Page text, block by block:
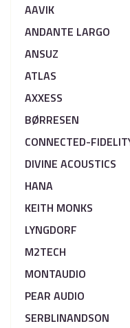
AAVIK
ANDANTE LARGO
ANSUZ
ATLAS
AXXESS
BØRRESEN
CONNECTED-
DIVINE ACOUSTICS
HANA
KEITH MONKS
LYNGDORF
M2TECH
MONTAUDIO
PEAR AUDIO
SERBLINANDSON